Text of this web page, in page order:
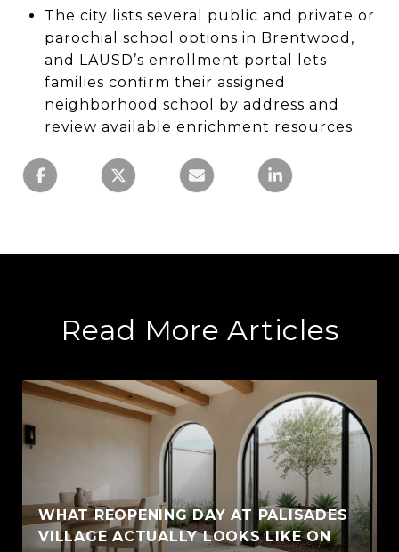
The city lists several public and private or
parochial school options in Brentwood,
and LAUSD’s enrollment portal lets
families confirm their assigned
neighborhood school by address and
review available enrichment resources.
Read More Articles
WHAT REOPENING DAY AT PALISADES
VILLAGE ACTUALLY LOOKS LIKE ON